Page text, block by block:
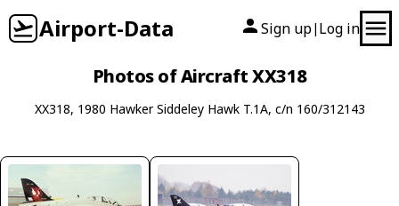
Airport-Data Sign up| Log in
Photos of Aircraft XX318
XX318, 1980 Hawker Siddeley Hawk T.1A, c/n 160/312143